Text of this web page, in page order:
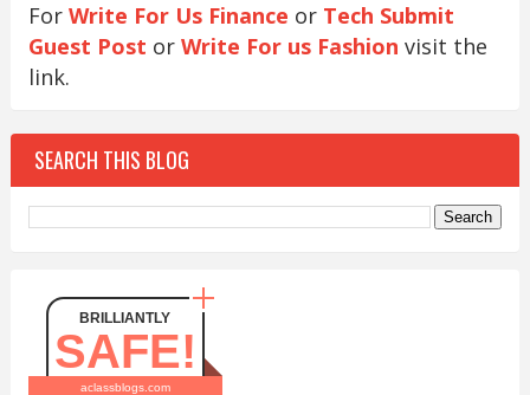
For Write For Us Finance or Tech Submit
Guest Post or Write For us Fashion visit the
link.
SEARCH THIS BLOG
BRILLIANTLY
SAFE!
aclassblogs.com